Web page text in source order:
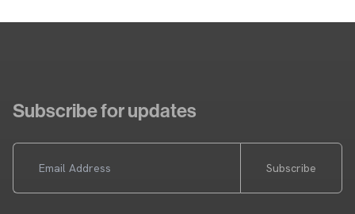
Subscribe for updates
Subscribe